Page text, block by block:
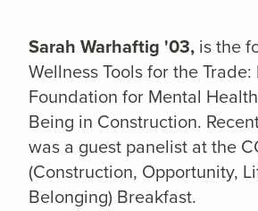
Sarah Warhaftig '03, is the
Wellness Tools for the
Foundation for Mental
Being in Construction.
was a guest panelist at the
(Construction, Opportunity,
Belonging) Breakfast.